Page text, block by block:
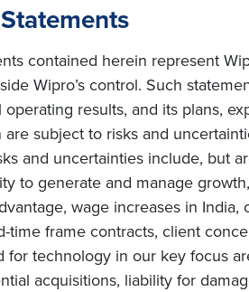
contained herein represent
Wipro’s control. Such
results, and its plans,
subject to risks and
and uncertainties include, but
to generate and manage
wage increases in
time frame contracts, client
for technology in our key focus
acquisitions, liability for